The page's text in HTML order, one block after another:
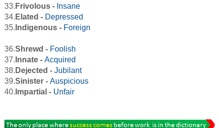
33. Frivolous - Insane
34. Elated - Depressed
35. Indigenous - Foreign
36.Shrewd - Foolish
37. Innate - Acquired
38. Dejected - Jubilant
39.Sinister - Auspicious
40. Impartial - Unfair